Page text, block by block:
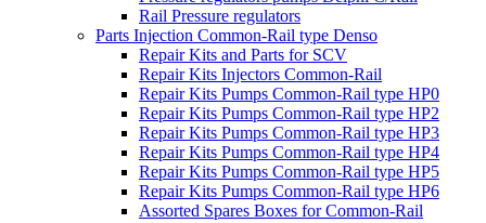
Rail Pressure regulators
Parts Injection Common-Rail type Denso
Repair Kits and Parts for SCV
Repair Kits Injectors Common-Rail
Repair Kits Pumps Common-Rail type HP0
Repair Kits Pumps Common-Rail type HP2
Repair Kits Pumps Common-Rail type HP3
Repair Kits Pumps Common-Rail type HP4
Repair Kits Pumps Common-Rail type HP5
Repair Kits Pumps Common-Rail type HP6
Assorted Spares Boxes for Common-Rail